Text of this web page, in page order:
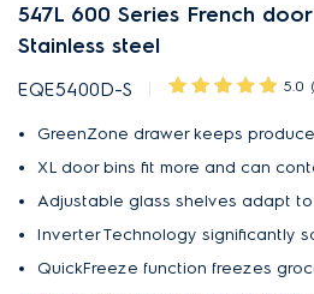
547L 600 Series French
Stainless steel
EQE5400D-S 5.0
GreenZone drawer keeps
XL door bins fit more and can
Adjustable glass shelves adapt
Inverter Technology significantly
QuickFreeze function freezes